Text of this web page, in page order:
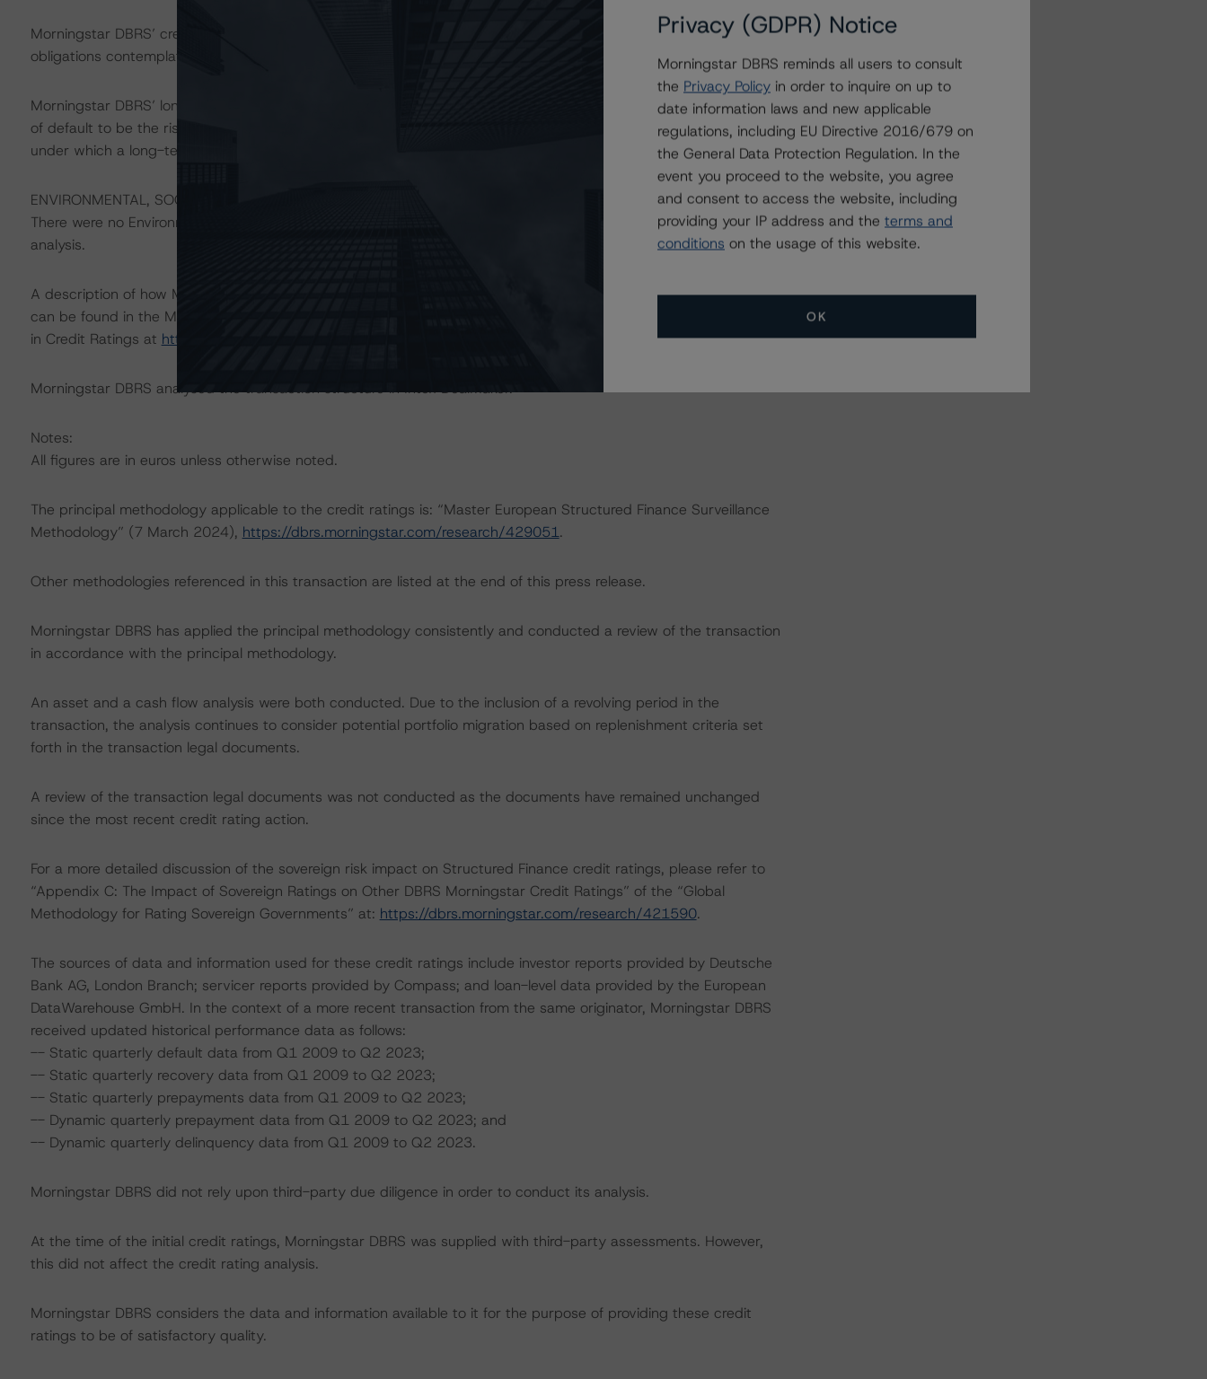
Morningstar DBRS’ credit rating does not address nonpayment risk associated with contractual payment
obligations contemplated in the applicable transaction documents that are not financial obligations.
Morningstar DBRS’ long-term credit ratings provide opinions on risk of default. Morningstar DBRS considers risk
of default to be the risk that an issuer will fail to satisfy the financial obligations in accordance with the terms
under which a long-term obligation has been issued.
ENVIRONMENTAL, SOCIAL, AND GOVERNANCE CONSIDERATIONS
There were no Environmental/Social/Governance factors that had a significant or relevant effect on the credit
analysis.
A description of how Morningstar DBRS considers ESG factors within the Morningstar DBRS analytical framework
can be found in the Morningstar DBRS Criteria: Approach to Environmental, Social, and Governance Risk Factors
in Credit Ratings at https://dbrs.morningstar.com/research/427030
Morningstar DBRS analysed the transaction structure in Intex DealMaker.
Notes:
All figures are in euros unless otherwise noted.
The principal methodology applicable to the credit ratings is: “Master European Structured Finance Surveillance
Methodology” (7 March 2024), https://dbrs.morningstar.com/research/429051.
Other methodologies referenced in this transaction are listed at the end of this press release.
Morningstar DBRS has applied the principal methodology consistently and conducted a review of the transaction
in accordance with the principal methodology.
An asset and a cash flow analysis were both conducted. Due to the inclusion of a revolving period in the
transaction, the analysis continues to consider potential portfolio migration based on replenishment criteria set
forth in the transaction legal documents.
A review of the transaction legal documents was not conducted as the documents have remained unchanged
since the most recent credit rating action.
For a more detailed discussion of the sovereign risk impact on Structured Finance credit ratings, please refer to
“Appendix C: The Impact of Sovereign Ratings on Other DBRS Morningstar Credit Ratings” of the “Global
Methodology for Rating Sovereign Governments” at: https://dbrs.morningstar.com/research/421590.
The sources of data and information used for these credit ratings include investor reports provided by Deutsche
Bank AG, London Branch; servicer reports provided by Compass; and loan-level data provided by the European
DataWarehouse GmbH. In the context of a more recent transaction from the same originator, Morningstar DBRS
received updated historical performance data as follows:
-- Static quarterly default data from Q1 2009 to Q2 2023;
-- Static quarterly recovery data from Q1 2009 to Q2 2023;
-- Static quarterly prepayments data from Q1 2009 to Q2 2023;
-- Dynamic quarterly prepayment data from Q1 2009 to Q2 2023; and
-- Dynamic quarterly delinquency data from Q1 2009 to Q2 2023.
Morningstar DBRS did not rely upon third-party due diligence in order to conduct its analysis.
At the time of the initial credit ratings, Morningstar DBRS was supplied with third-party assessments. However,
this did not affect the credit rating analysis.
Morningstar DBRS considers the data and information available to it for the purpose of providing these credit
ratings to be of satisfactory quality.
Privacy (GDPR) Notice
Morningstar DBRS reminds all users to consult
the Privacy Policy in order to inquire on up to
date information laws and new applicable
regulations, including EU Directive 2016/679 on
the General Data Protection Regulation. In the
event you proceed to the website, you agree
and consent to access the website, including
providing your IP address and the terms and
conditions on the usage of this website.
OK